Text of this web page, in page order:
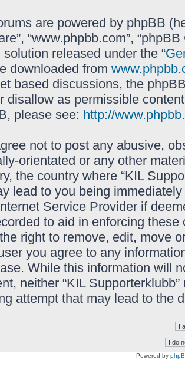
are powered by phpBB
“www.phpbb.com”,
solution released under the “
downloaded from
based discussions, the
disallow as permissible
please see: http://
not to post any abusive,
orientated or any other
the country where “KIL
lead to you being
Service Provider if
to aid in enforcing these
right to remove, edit, move
you agree to any
While this information will
neither “KIL
attempt that may lead to the
Powered by